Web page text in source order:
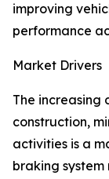
improving
performance
Market Drivers
The increasing
construction,
activities is a
braking